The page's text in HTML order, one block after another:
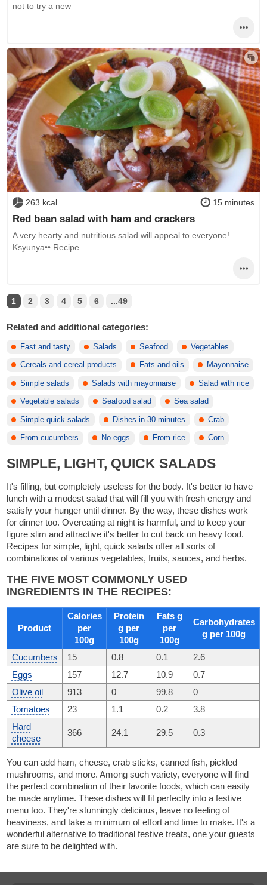
not to try a new
263 kcal 15 minutes
Red bean salad with ham and crackers
A very hearty and nutritious salad will appeal to everyone!
Ksyunya•• Recipe
1 2 3 4 5 6 ...49
Related and additional categories:
Fast and tasty Salads Seafood Vegetables
Cereals and cereal products Fats and oils Mayonnaise
Simple salads Salads with mayonnaise Salad with rice
Vegetable salads Seafood salad Sea salad
Simple quick salads Dishes in 30 minutes Crab
From cucumbers No eggs From rice Corn
SIMPLE, LIGHT, QUICK SALADS
It's filling, but completely useless for the body. It's better to have
lunch with a modest salad that will fill you with fresh energy and
satisfy your hunger until dinner. By the way, these dishes work
for dinner too. Overeating at night is harmful, and to keep your
figure slim and attractive it's better to cut back on heavy food.
Recipes for simple, light, quick salads offer all sorts of
combinations of various vegetables, fruits, sauces, and herbs.
THE FIVE MOST COMMONLY USED
INGREDIENTS IN THE RECIPES:
Product
Calories
per
100g
Protein
g per
100g
Fats g
per
100g
Carbohydrates
g per 100g
Cucumbers 15 0.8 0.1
2.6
Eggs
157 12.7 10.9
0.7
Olive oil
913 0 99.8
0
Tomatoes
23 1.1 0.2
3.8
Hard
cheese
366 24.1 29.5 0.3
You can add ham, cheese, crab sticks, canned fish, pickled
mushrooms, and more. Among such variety, everyone will find
the perfect combination of their favorite foods, which can easily
be made anytime. These dishes will fit perfectly into a festive
menu too. They're stunningly delicious, leave no feeling of
heaviness, and take a minimum of effort and time to make. It's a
wonderful alternative to traditional festive treats, one your guests
are sure to be delighted with.